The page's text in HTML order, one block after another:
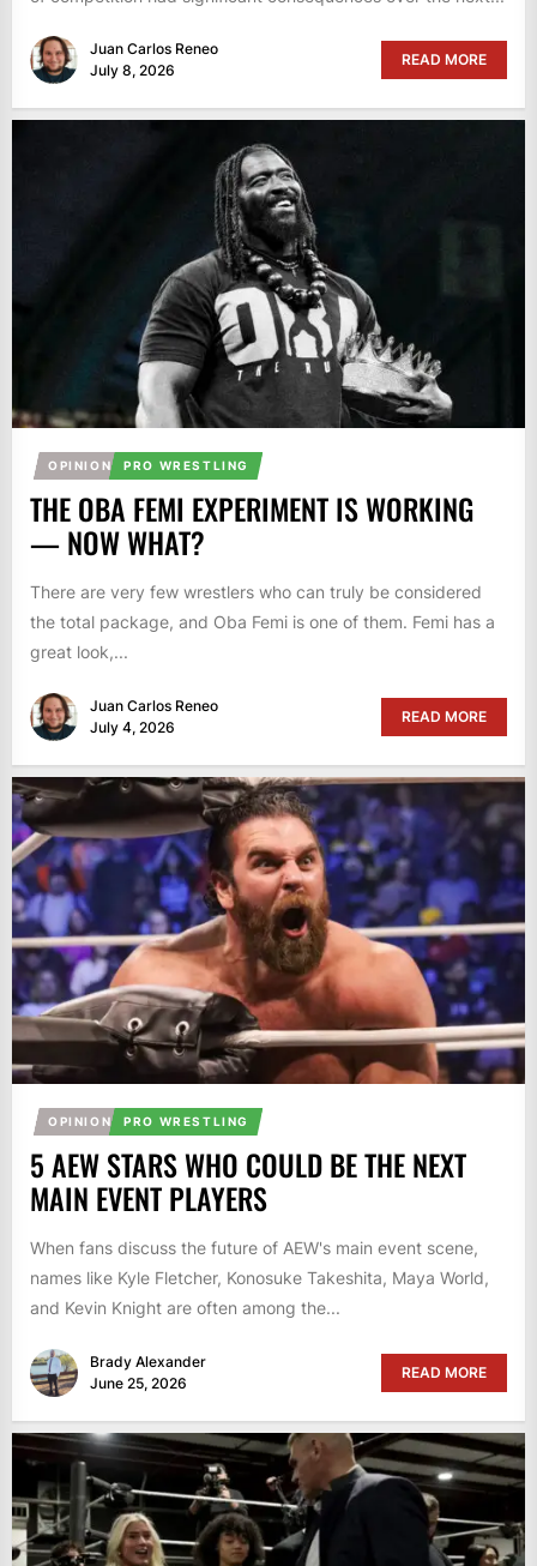
Juan Carlos Reneo
July 8, 2026
READ MORE
OPINION PRO WRESTLING
THE OBA FEMI EXPERIMENT IS WORKING
— NOW WHAT?
There are very few wrestlers who can truly be considered
the total package, and Oba Femi is one of them. Femi has a
great look,...
Juan Carlos Reneo
July 4, 2026
READ MORE
OPINION PRO WRESTLING
5 AEW STARS WHO COULD BE THE NEXT
MAIN EVENT PLAYERS
When fans discuss the future of AEW's main event scene,
names like Kyle Fletcher, Konosuke Takeshita, Maya World,
and Kevin Knight are often among the...
Brady Alexander
June 25, 2026
READ MORE